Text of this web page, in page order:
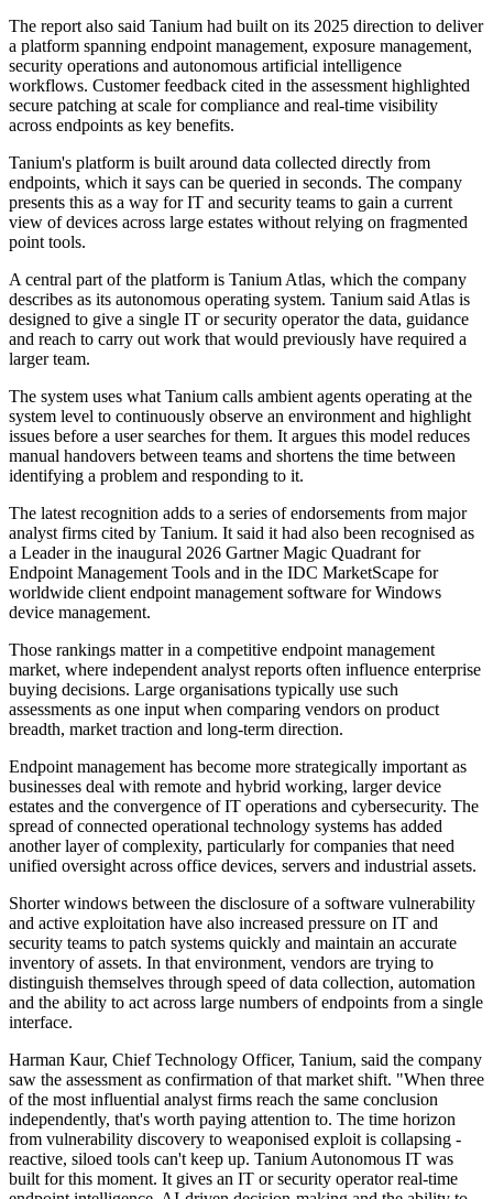
The report also said Tanium had built on its 2025 direction to deliver
a platform spanning endpoint management, exposure management,
security operations and autonomous artificial intelligence
workflows. Customer feedback cited in the assessment highlighted
secure patching at scale for compliance and real-time visibility
across endpoints as key benefits.
Tanium's platform is built around data collected directly from
endpoints, which it says can be queried in seconds. The company
presents this as a way for IT and security teams to gain a current
view of devices across large estates without relying on fragmented
point tools.
A central part of the platform is Tanium Atlas, which the company
describes as its autonomous operating system. Tanium said Atlas is
designed to give a single IT or security operator the data, guidance
and reach to carry out work that would previously have required a
larger team.
The system uses what Tanium calls ambient agents operating at the
system level to continuously observe an environment and highlight
issues before a user searches for them. It argues this model reduces
manual handovers between teams and shortens the time between
identifying a problem and responding to it.
The latest recognition adds to a series of endorsements from major
analyst firms cited by Tanium. It said it had also been recognised as
a Leader in the inaugural 2026 Gartner Magic Quadrant for
Endpoint Management Tools and in the IDC MarketScape for
worldwide client endpoint management software for Windows
device management.
Those rankings matter in a competitive endpoint management
market, where independent analyst reports often influence enterprise
buying decisions. Large organisations typically use such
assessments as one input when comparing vendors on product
breadth, market traction and long-term direction.
Endpoint management has become more strategically important as
businesses deal with remote and hybrid working, larger device
estates and the convergence of IT operations and cybersecurity. The
spread of connected operational technology systems has added
another layer of complexity, particularly for companies that need
unified oversight across office devices, servers and industrial assets.
Shorter windows between the disclosure of a software vulnerability
and active exploitation have also increased pressure on IT and
security teams to patch systems quickly and maintain an accurate
inventory of assets. In that environment, vendors are trying to
distinguish themselves through speed of data collection, automation
and the ability to act across large numbers of endpoints from a single
interface.
Harman Kaur, Chief Technology Officer, Tanium, said the company
saw the assessment as confirmation of that market shift. "When three
of the most influential analyst firms reach the same conclusion
independently, that's worth paying attention to. The time horizon
from vulnerability discovery to weaponised exploit is collapsing -
reactive, siloed tools can't keep up. Tanium Autonomous IT was
built for this moment. It gives an IT or security operator real-time